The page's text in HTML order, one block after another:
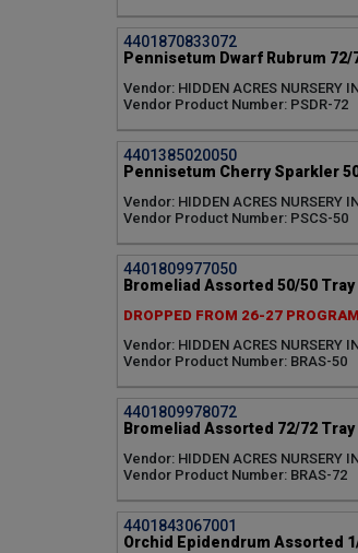
4401870833072
Pennisetum Dwarf Rubrum 72/
Vendor: HIDDEN ACRES NURSERY
Vendor Product Number: PSDR-72
4401385020050
Pennisetum Cherry Sparkler
Vendor: HIDDEN ACRES NURSERY
Vendor Product Number: PSCS-50
4401809977050
Bromeliad Assorted 50/50 Tray
DROPPED FROM 26-27 PROGRAM
Vendor: HIDDEN ACRES NURSERY
Vendor Product Number: BRAS-50
4401809978072
Bromeliad Assorted 72/72 Tray
Vendor: HIDDEN ACRES NURSERY
Vendor Product Number: BRAS-72
4401843067001
Orchid Epidendrum Assorted